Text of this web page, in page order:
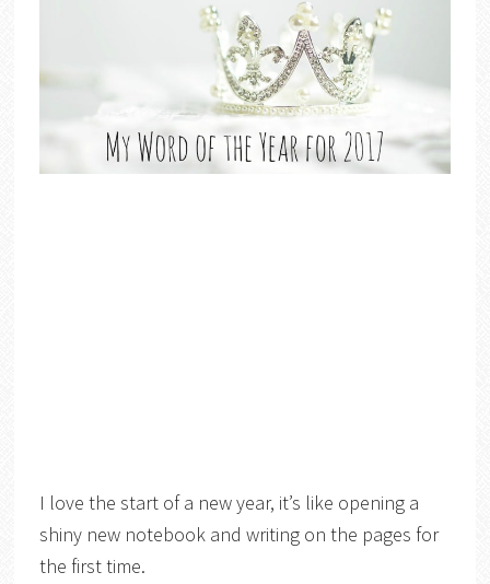
I love the start of a new year, it’s like opening a
shiny new notebook and writing on the pages for
the first time.